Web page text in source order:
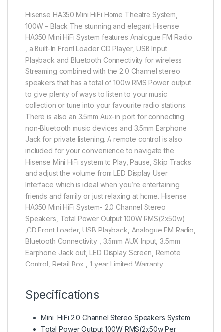
Hisense HA350 Mini HiFi Home Theatre System,
100W – Black The stunning and elegant Hisense
HA350 Mini HiFi System features Analogue FM Radio
, a Built-In Front Loader CD Player, USB Input
Playback and Bluetooth Connectivity for wireless
Streaming combined with the 2.0 Channel stereo
speakers that has a total of 100w RMS Power output
to give plenty of ways to listen to your music
collection or tune into your favourite radio stations.
There is also an 3.5mm Aux-in port for connecting
non-Bluetooth music devices and 3.5mm Earphone
Jack for private listening. A remote control is also
included for your convenience to navigate the
Hisense Mini HiFi system to Play, Pause, Skip Tracks
and adjust the volume from LED Display User
Interface which is ideal when you’re entertaining
friends and family or just relaxing at home. Hisense
HA350 Mini HiFi System- 2.0 Channel Stereo
Speakers, Total Power Output 100W RMS(2x50w)
,CD Front Loader, USB Playback, Analogue FM Radio,
Bluetooth Connectivity , 3.5mm AUX Input, 3.5mm
Earphone Jack out, LED Display Screen, Remote
Control, Retail Box , 1 year Limited Warranty.
Specifications
Mini HiFi 2.0 Channel Stereo Speakers System
Total Power Output 100W RMS(2x50w Per